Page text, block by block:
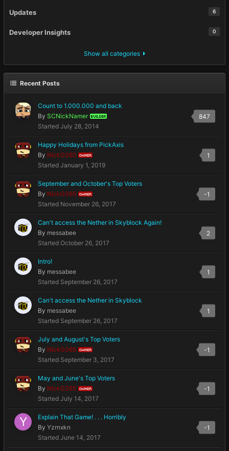
6
Updates
0
Developer Insights
Show all categories
Recent Posts
847
Count to 1.000.000 and back
By SCNickNamer BUILDER
Started July 28, 2014
1
Happy Holidays from PickAxis
By NickG365 OWNER
Started January 1, 2019
-1
September and October's Top Voters
By NickG365 OWNER
Started November 26, 2017
2
Can't access the Nether in Skyblock Again!
By messabee
Started October 26, 2017
1
Intro!
By messabee
Started September 26, 2017
1
Can't access the Nether in Skyblock
By messabee
Started September 26, 2017
-1
July and August's Top Voters
By NickG365 OWNER
Started September 3, 2017
-1
May and June's Top Voters
By NickG365 OWNER
Started July 14, 2017
-1
Explain That Game! . . . Horribly
By Yzrnxkn
Started June 14, 2017